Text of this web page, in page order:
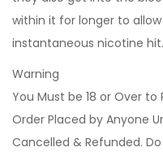
within it for longer to
instantaneous nicotine hit.
Warning
You Must be 18 or Over
Order Placed by Anyone
Cancelled & Refunded.